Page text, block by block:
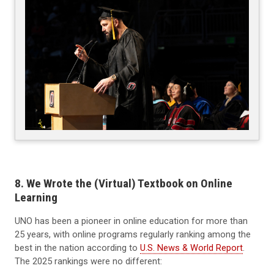
8. We Wrote the (Virtual) Textbook on Online
Learning
UNO has been a pioneer in online education for more than
25 years, with online programs regularly ranking among the
best in the nation according to U.S. News & World Report.
The 2025 rankings were no different: